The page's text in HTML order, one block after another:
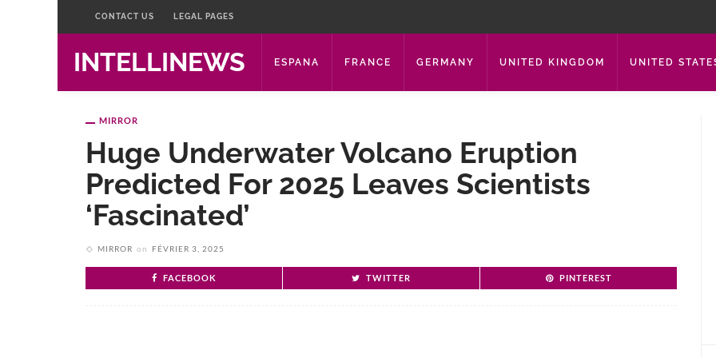
CONTACT US LEGAL PAGES
INTELLINEWS ESPANA FRANCE GERMANY UNITED KINGDOM UNITED
MIRROR
Huge Underwater Volcano Eruption
Predicted For 2025 Leaves Scientists
‘fascinated’
MIRROR on FÉVRIER 3, 2025
FACEBOOK TWITTER PINTEREST